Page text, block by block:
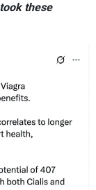
these